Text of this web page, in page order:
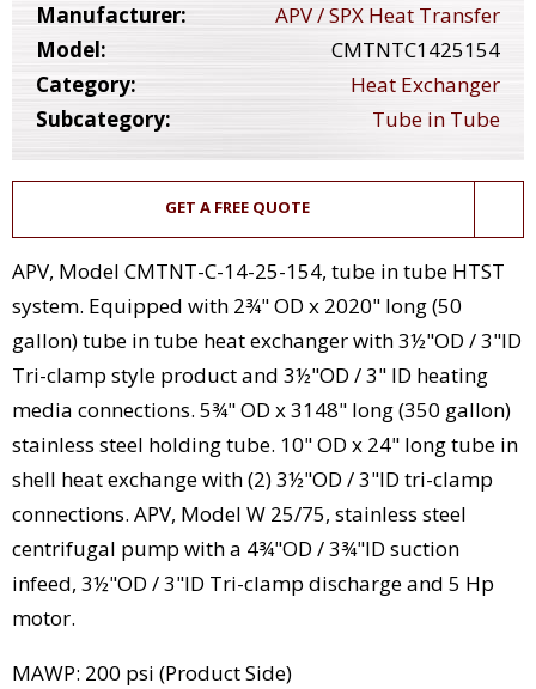
Manufacturer:
APV / SPX Heat Transfer
Model:
CMTNTC1425154
Category:
Heat Exchanger
Subcategory:
Tube in Tube
GET A FREE QUOTE
APV, Model CMTNT-C-14-25-154, tube in tube HTST
system. Equipped with 2¾" OD x 2020" long (50
gallon) tube in tube heat exchanger with 3½"OD / 3"ID
Tri-clamp style product and 3½"OD / 3" ID heating
media connections. 5¾" OD x 3148" long (350 gallon)
stainless steel holding tube. 10" OD x 24" long tube in
shell heat exchange with (2) 3½"OD / 3"ID tri-clamp
connections. APV, Model W 25/75, stainless steel
centrifugal pump with a 4¾"OD / 3¾"ID suction
infeed, 3½"OD / 3"ID Tri-clamp discharge and 5 Hp
motor.
MAWP: 200 psi (Product Side)